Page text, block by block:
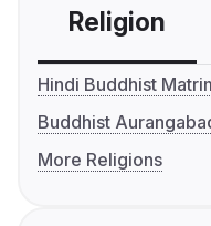
Religion
Hindi Buddhist
Buddhist
More Religions